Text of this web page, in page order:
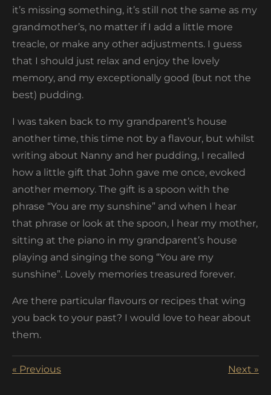
it’s missing something, it’s still not the same as my
grandmother’s, no matter if I add a little more
treacle, or make any other adjustments. I guess
that I should just relax and enjoy the lovely
memory, and my exceptionally good (but not the
best) pudding.
I was taken back to my grandparent’s house
another time, this time not by a flavour, but whilst
writing about Nanny and her pudding, I recalled
how a little gift that John gave me once, evoked
another memory. The gift is a spoon with the
phrase “You are my sunshine” and when I hear
that phrase or look at the spoon, I hear my mother,
sitting at the piano in my grandparent’s house
playing and singing the song “You are my
sunshine”. Lovely memories treasured forever.
Are there particular flavours or recipes that wing
you back to your past? I would love to hear about
them.
« Previous Next »